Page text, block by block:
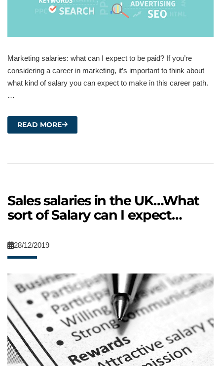
Marketing salaries: what can I expect to be paid? If you’re
considering a career in marketing, it’s important to think about
what kind of salary you can expect to make in this career path.
…
READ MORE
Sales salaries in the UK…What
sort of Salary can I expect…
28/12/2019